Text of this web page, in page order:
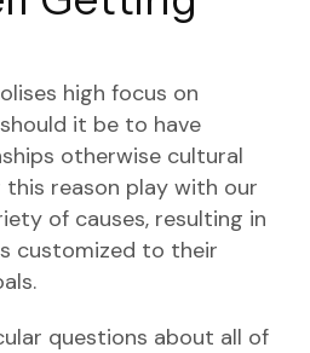
high focus on
it be to have
otherwise cultural
this reason play with our
of causes, resulting in
customized to their
questions about all of